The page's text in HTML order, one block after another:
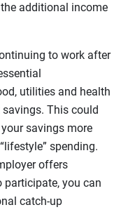
additional income
to work after
utilities and health
This could
savings more
spending.
offers
participate, you can
catch-up